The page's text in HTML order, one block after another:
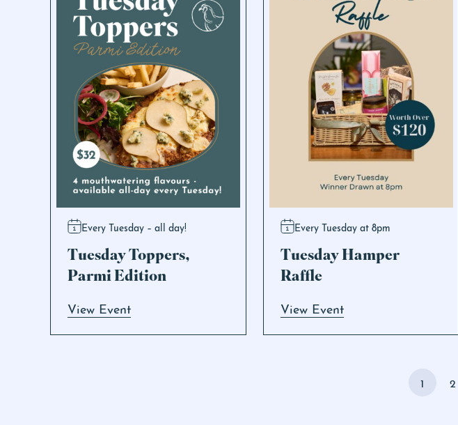
Every Tuesday – all day!
Tuesday Toppers,
Parmi Edition
View Event
Every Tuesday at 8pm
Tuesday Hamper
Raffle
View Event
1 2